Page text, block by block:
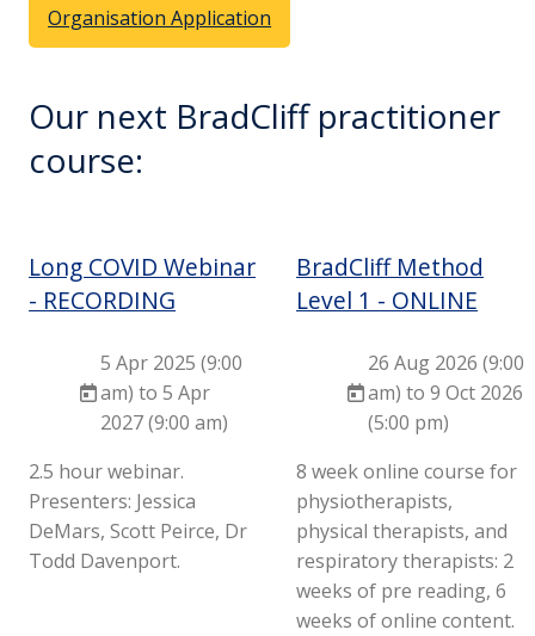
Organisation Application
Our next BradCliff practitioner
course:
Long COVID Webinar
- RECORDING
5 Apr 2025 (9:00
am) to 5 Apr
2027 (9:00 am)
2.5 hour webinar.
Presenters: Jessica
DeMars, Scott Peirce, Dr
Todd Davenport.
BradCliff Method
Level 1 - ONLINE
26 Aug 2026 (9:00
am) to 9 Oct 2026
(5:00 pm)
8 week online course for
physiotherapists,
physical therapists, and
respiratory therapists: 2
weeks of pre reading, 6
weeks of online content.